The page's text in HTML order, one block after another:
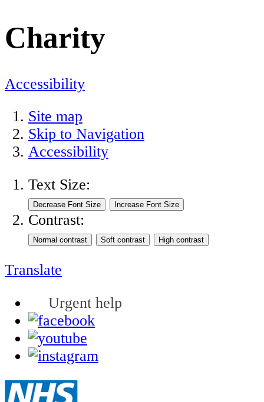
Charity
Accessibility
Site map
Skip to Navigation
Accessibility
Text Size:
Contrast:
Translate
Urgent help